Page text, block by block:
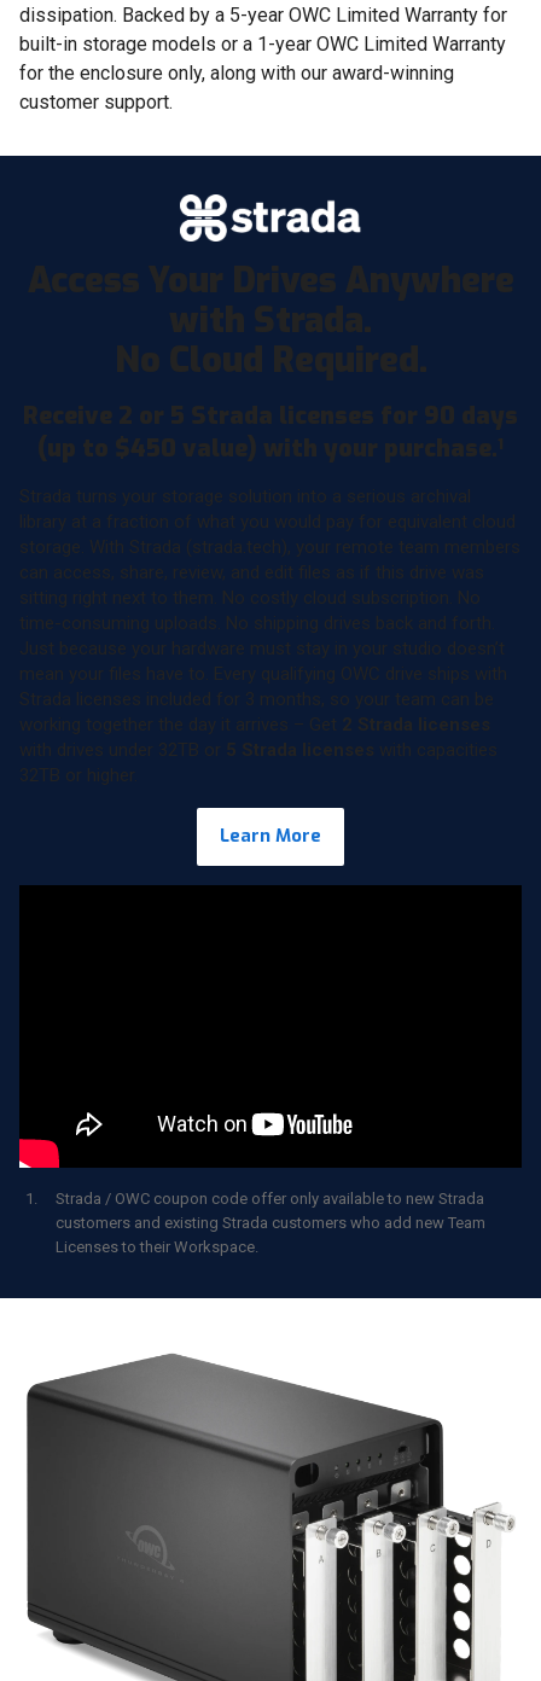
dissipation. Backed by a 5-year OWC Limited Warranty for
built-in storage models or a 1-year OWC Limited Warranty
for the enclosure only, along with our award-winning
customer support.
Access Your Drives Anywhere
with Strada.
No Cloud Required.
Receive 2 or 5 Strada licenses for 90 days
(up to $450 value) with your purchase.1
Strada turns your storage solution into a serious archival
library at a fraction of what you would pay for equivalent cloud
storage. With Strada (strada.tech), your remote team members
can access, share, review, and edit files as if this drive was
sitting right next to them. No costly cloud subscription. No
time-consuming uploads. No shipping drives back and forth.
Just because your hardware must stay in your studio doesn’t
mean your files have to. Every qualifying OWC drive ships with
Strada licenses included for 3 months, so your team can be
working together the day it arrives – Get 2 Strada licenses
with drives under 32TB or 5 Strada licenses with capacities
32TB or higher.
Learn More
Strada / OWC coupon code offer only available to new Strada
customers and existing Strada customers who add new Team
Licenses to their Workspace.